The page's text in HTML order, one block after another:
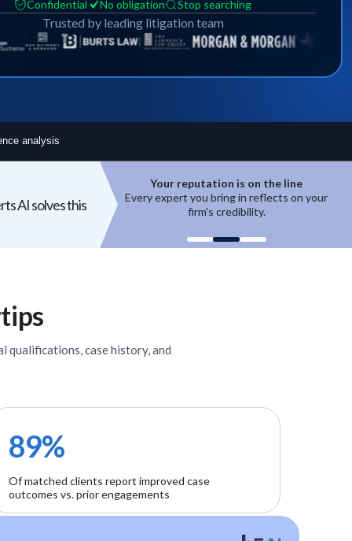
Confidential No obligation Stop searching
Trusted by leading litigation team
analysis
AI solves this
in reflects on your
Top experts are hard to access
High-quality experts are selective,
reputation-sensitive, and not easily
qualifications, case history, and
89%
Of matched clients report improved case
outcomes vs. prior engagements